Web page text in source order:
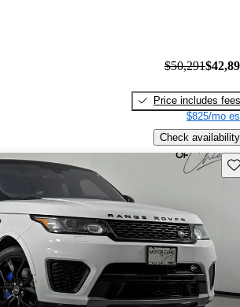
$50,291
Price includes fees
$825/mo
Check availability